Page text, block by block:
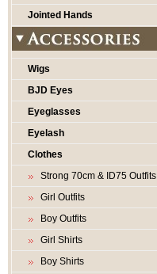
Jointed Hands
Wigs
BJD Eyes
Eyeglasses
Eyelash
Clothes
Strong 70cm & ID75 Outfits
Girl Outfits
Boy Outfits
Girl Shirts
Boy Shirts